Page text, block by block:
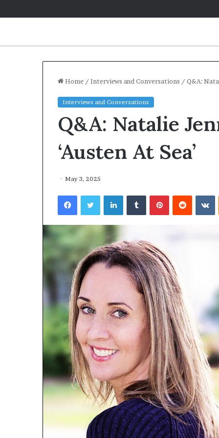
Home / Interviews and Conversations / Q&A:
Interviews and Conversations
Q&A: Natalie
‘Austen At Sea’
May 3, 2025
Facebook LinkedIn